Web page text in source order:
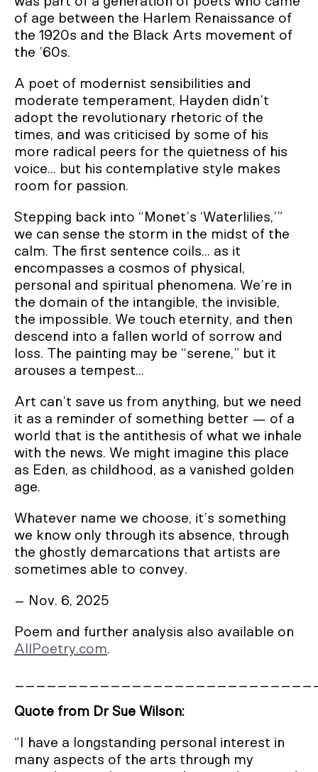
of age between the Harlem Renaissance of
the 1920s and the Black Arts movement of
the ’60s.
A poet of modernist sensibilities and
moderate temperament, Hayden didn’t
adopt the revolutionary rhetoric of the
times, and was criticised by some of his
more radical peers for the quietness of his
voice... but his contemplative style makes
room for passion.
Stepping back into “Monet’s ‘Waterlilies,’”
we can sense the storm in the midst of the
calm. The first sentence coils... as it
encompasses a cosmos of physical,
personal and spiritual phenomena. We’re in
the domain of the intangible, the invisible,
the impossible. We touch eternity, and then
descend into a fallen world of sorrow and
loss. The painting may be “serene,” but it
arouses a tempest...
Art can’t save us from anything, but we need
it as a reminder of something better — of a
world that is the antithesis of what we inhale
with the news. We might imagine this place
as Eden, as childhood, as a vanished golden
age.
Whatever name we choose, it’s something
we know only through its absence, through
the ghostly demarcations that artists are
sometimes able to convey.
– Nov. 6, 2025
Poem and further analysis also available on
AllPoetry.com.
Quote from Dr Sue Wilson:
“I have a longstanding personal interest in
many aspects of the arts through my